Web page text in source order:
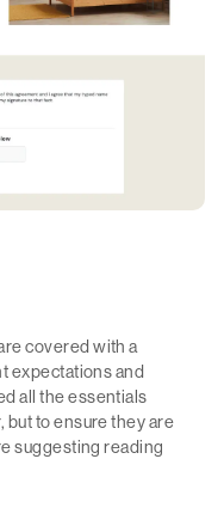
covered with a
expectations and
all the essentials
but to ensure they are
suggesting reading